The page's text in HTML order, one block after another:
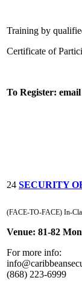
Training by
Certificate of
To Register:
24 SECURITY
(FACE-TO-FACE) In-
Venue: 81-82
For more info:
(868) 223-6999